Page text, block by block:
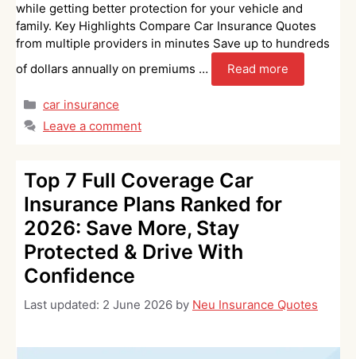
while getting better protection for your vehicle and
family. Key Highlights Compare Car Insurance Quotes
from multiple providers in minutes Save up to hundreds
of dollars annually on premiums …
Read more
Categories
car insurance
Leave a comment
Top 7 Full Coverage Car
Insurance Plans Ranked for
2026: Save More, Stay
Protected & Drive With
Confidence
Last updated: 2 June 2026 by Neu Insurance Quotes